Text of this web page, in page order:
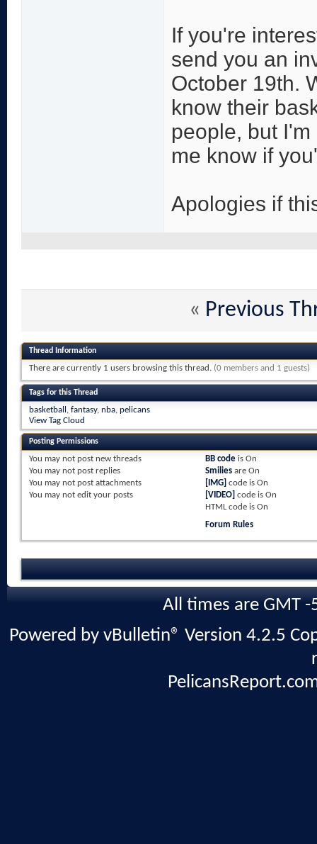
If you're
send you an
October 19th.
know their
people, but
me know if
Apologies if
« Previous
Thread Information
There are currently 1 users browsing this thread. (0 members and 1 guests)
Tags for this Thread
basketball , fantasy, nba, pelicans
View Tag Cloud
Posting Permissions
You may not post new threads
You may not post replies
You may not post attachments
You may not edit your posts
BB codeis On
Smiliesare On
[IMG] code is On
[VIDEO] code is On
HTML code is On
Forum Rules
All times are GMT
Powered by vBulletin® Version 4.2.5